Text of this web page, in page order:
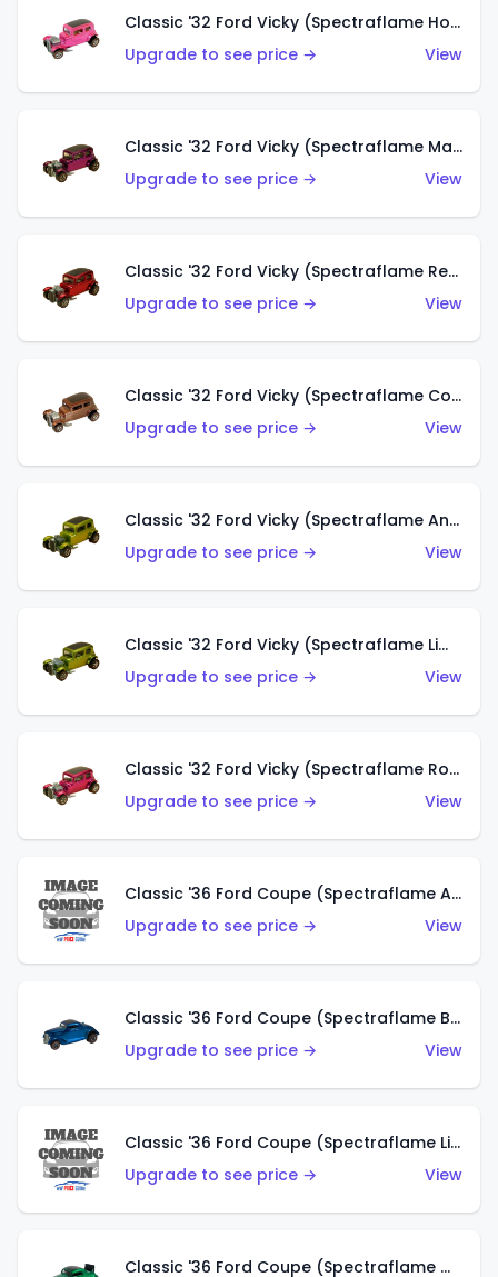
Classic '32 Ford Vicky (Spectraflame Hot Pink)
Upgrade to see price →
View
Classic '32 Ford Vicky (Spectraflame Magenta)
Upgrade to see price →
View
Classic '32 Ford Vicky (Spectraflame Red With Crinkle Top)
Upgrade to see price →
View
Classic '32 Ford Vicky (Spectraflame Copper)
Upgrade to see price →
View
Classic '32 Ford Vicky (Spectraflame Antifreeze)
Upgrade to see price →
View
Classic '32 Ford Vicky (Spectraflame Lime)
Upgrade to see price →
View
Classic '32 Ford Vicky (Spectraflame Rose)
Upgrade to see price →
View
Classic '36 Ford Coupe (Spectraflame Aqua)
Upgrade to see price →
View
Classic '36 Ford Coupe (Spectraflame Blue)
Upgrade to see price →
View
Classic '36 Ford Coupe (Spectraflame Lime Green)
Upgrade to see price →
View
Classic '36 Ford Coupe (Spectraflame Green)